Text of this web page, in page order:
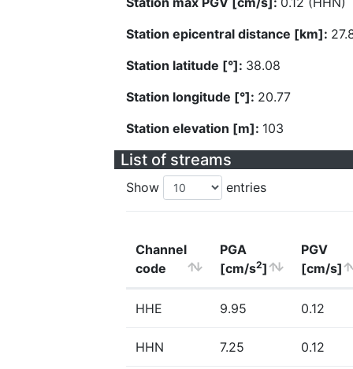
Station epicentral distance [km]:
Station latitude [°]: 38.08
Station longitude [°]: 20.77
Station elevation [m]: 103
List of streams
Show entries
Channel
code
PGA
[cm/s2]
PGV
[cm/s]
HHE 9.95 0.12
HHN 7.25 0.12